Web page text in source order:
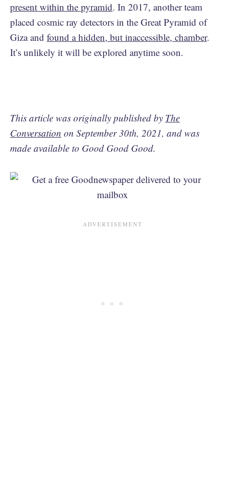
present within the pyramid. In 2017, another team
placed cosmic ray detectors in the Great Pyramid of
Giza and found a hidden, but inaccessible, chamber.
It’s unlikely it will be explored anytime soon.
This article was originally published by The
Conversation on September 30th, 2021, and was
made available to Good Good Good.